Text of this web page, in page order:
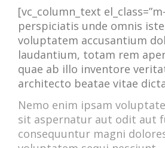
[vc_column_text
perspiciatis unde omnis
voluptatem accusantium
laudantium, totam rem
quae ab illo inventore
architecto beatae vitae
Nemo enim ipsam
sit aspernatur aut odit aut
consequuntur magni